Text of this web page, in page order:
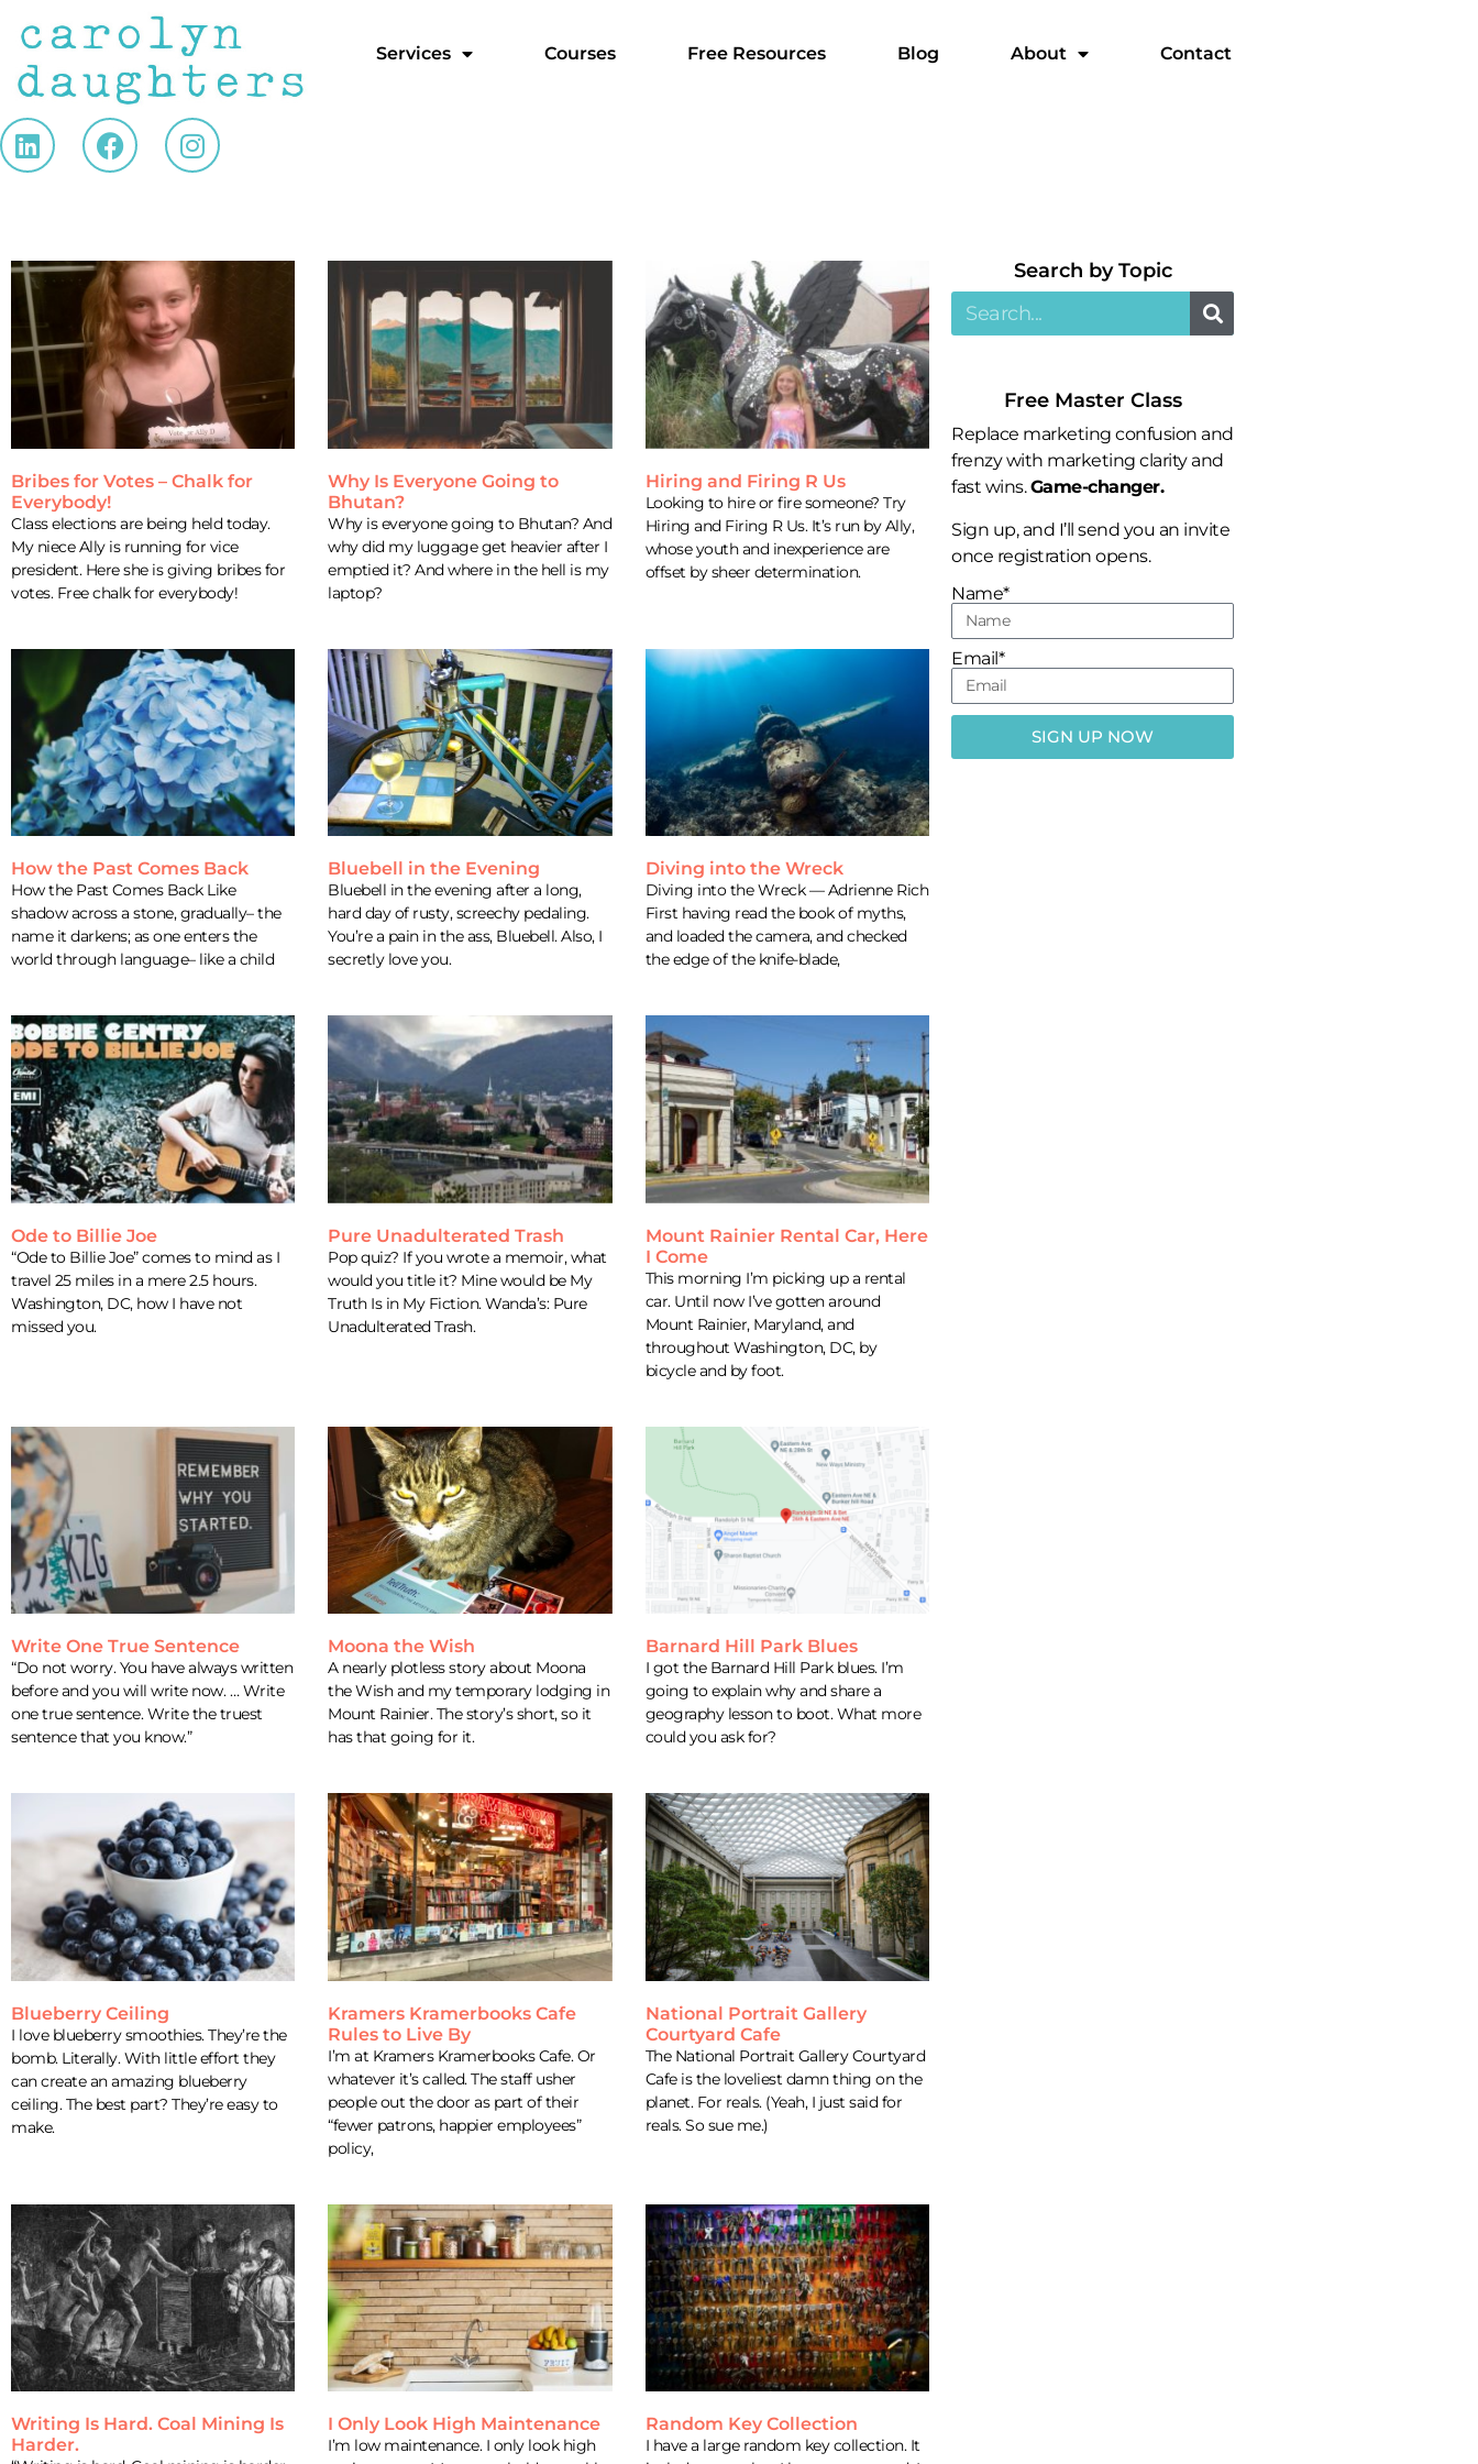
Services Courses Free Resources Blog About Contact
Bribes for Votes – Chalk for
Everybody!
Class elections are being held today.
My niece Ally is running for vice
president. Here she is giving bribes for
votes. Free chalk for everybody!
Why Is Everyone Going to
Bhutan?
Why is everyone going to Bhutan? And
why did my luggage get heavier after I
emptied it? And where in the hell is my
laptop?
Hiring and Firing R Us
Looking to hire or fire someone? Try
Hiring and Firing R Us. It’s run by Ally,
whose youth and inexperience are
offset by sheer determination.
How the Past Comes Back
How the Past Comes Back Like
shadow across a stone, gradually– the
name it darkens; as one enters the
world through language– like a child
Bluebell in the Evening
Bluebell in the evening after a long,
hard day of rusty, screechy pedaling.
You’re a pain in the ass, Bluebell. Also, I
secretly love you.
Diving into the Wreck
Diving into the Wreck — Adrienne Rich
First having read the book of myths,
and loaded the camera, and checked
the edge of the knife-blade,
Ode to Billie Joe
“Ode to Billie Joe” comes to mind as I
travel 25 miles in a mere 2.5 hours.
Washington, DC, how I have not
missed you.
Pure Unadulterated Trash
Pop quiz? If you wrote a memoir, what
would you title it? Mine would be My
Truth Is in My Fiction. Wanda’s: Pure
Unadulterated Trash.
Mount Rainier Rental Car, Here
I Come
This morning I’m picking up a rental
car. Until now I’ve gotten around
Mount Rainier, Maryland, and
throughout Washington, DC, by
bicycle and by foot.
Write One True Sentence
“Do not worry. You have always written
before and you will write now. … Write
one true sentence. Write the truest
sentence that you know.”
Moona the Wish
A nearly plotless story about Moona
the Wish and my temporary lodging in
Mount Rainier. The story’s short, so it
has that going for it.
Barnard Hill Park Blues
I got the Barnard Hill Park blues. I’m
going to explain why and share a
geography lesson to boot. What more
could you ask for?
Blueberry Ceiling
I love blueberry smoothies. They’re the
bomb. Literally. With little effort they
can create an amazing blueberry
ceiling. The best part? They’re easy to
make.
Kramers Kramerbooks Cafe
Rules to Live By
I’m at Kramers Kramerbooks Cafe. Or
whatever it’s called. The staff usher
people out the door as part of their
“fewer patrons, happier employees”
policy,
National Portrait Gallery
Courtyard Cafe
The National Portrait Gallery Courtyard
Cafe is the loveliest damn thing on the
planet. For reals. (Yeah, I just said for
reals. So sue me.)
Writing Is Hard. Coal Mining Is
Harder.
I Only Look High Maintenance
I’m low maintenance. I only look high
Random Key Collection
I have a large random key collection. It
Search by Topic​
Free Master Class
Replace marketing confusion and
frenzy with marketing clarity and
fast wins.Game-changer.
Sign up, and I’ll send you an invite
once registration opens.
Name*
Email*
SIGN UP NOW